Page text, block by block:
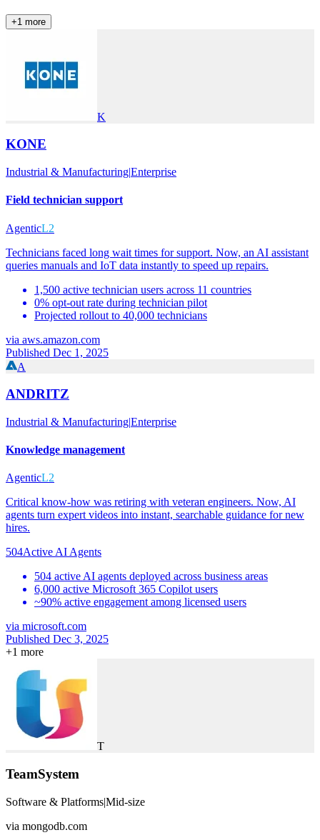
+1 more
K
KONE
Industrial & Manufacturing|Enterprise
Field technician support
AgenticL2
Technicians faced long wait times for support. Now, an AI assistant
queries manuals and IoT data instantly to speed up repairs.
1,500 active technician users across 11 countries
0% opt-out rate during technician pilot
Projected rollout to 40,000 technicians
via aws.amazon.com
Published Dec 1, 2025
A
ANDRITZ
Industrial & Manufacturing|Enterprise
Knowledge management
AgenticL2
Critical know-how was retiring with veteran engineers. Now, AI
agents turn expert videos into instant, searchable guidance for new
hires.
504Active AI Agents
504 active AI agents deployed across business areas
6,000 active Microsoft 365 Copilot users
~90% active engagement among licensed users
via microsoft.com
Published Dec 3, 2025
+1 more
T
TeamSystem
Software & Platforms|Mid-size
via mongodb.com